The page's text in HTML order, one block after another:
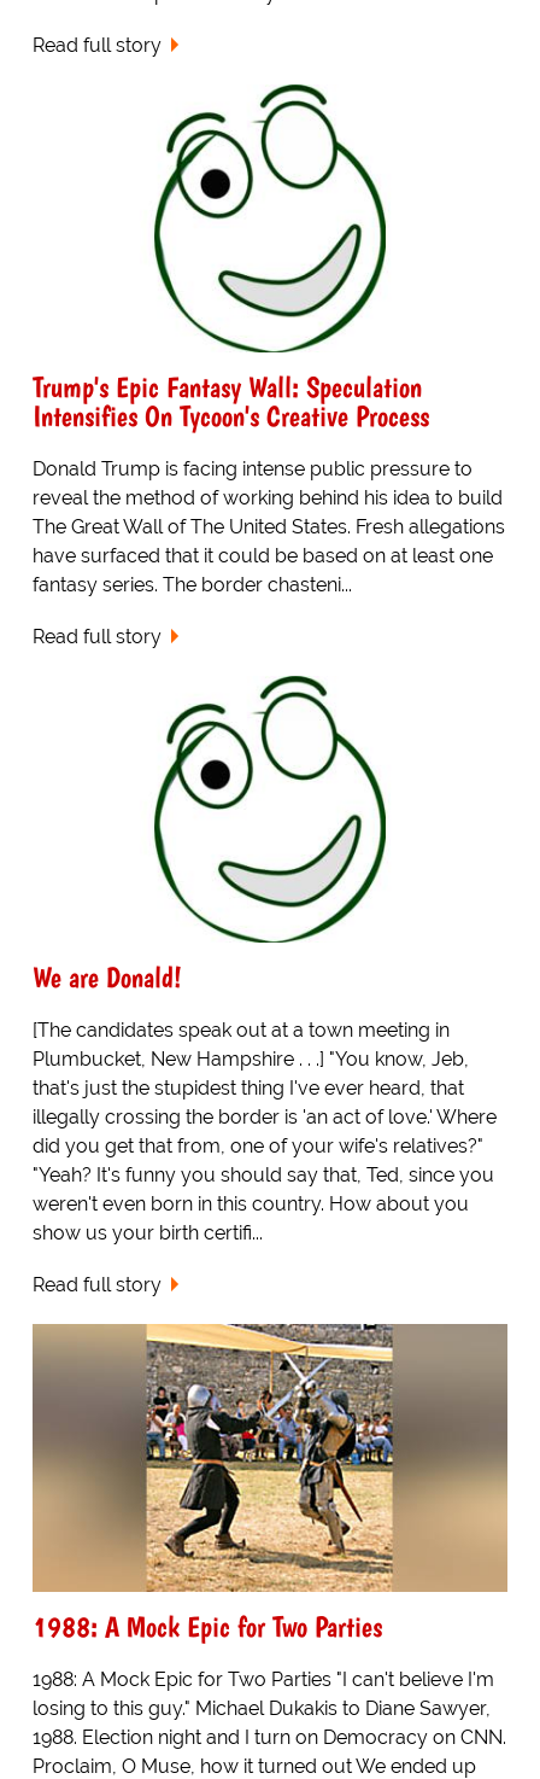
Read full story
Trump's Epic Fantasy Wall: Speculation
Intensifies On Tycoon's Creative Process
Donald Trump is facing intense public pressure to
reveal the method of working behind his idea to build
The Great Wall of The United States. Fresh allegations
have surfaced that it could be based on at least one
fantasy series. The border chasteni...
Read full story
We are Donald!
[The candidates speak out at a town meeting in
Plumbucket, New Hampshire . . .] "You know, Jeb,
that's just the stupidest thing I've ever heard, that
illegally crossing the border is 'an act of love.' Where
did you get that from, one of your wife's relatives?"
"Yeah? It's funny you should say that, Ted, since you
weren't even born in this country. How about you
show us your birth certifi...
Read full story
1988: A Mock Epic for Two Parties
1988: A Mock Epic for Two Parties "I can't believe I'm
losing to this guy." Michael Dukakis to Diane Sawyer,
1988. Election night and I turn on Democracy on CNN.
Proclaim, O Muse, how it turned out We ended up